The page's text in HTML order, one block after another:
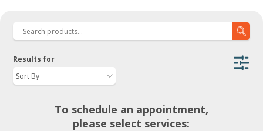
Results for
To schedule an appointment,
please select services: